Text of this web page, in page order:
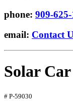
phone: 909-
email: Contact
Solar Car
# P-59030